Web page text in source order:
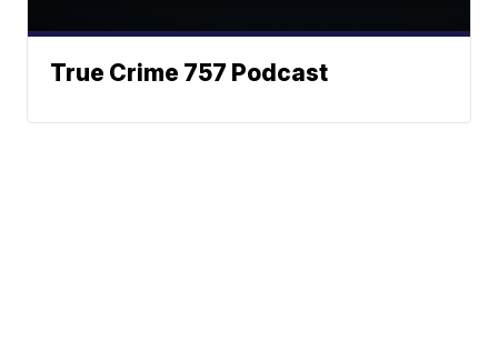
True Crime 757 Podcast